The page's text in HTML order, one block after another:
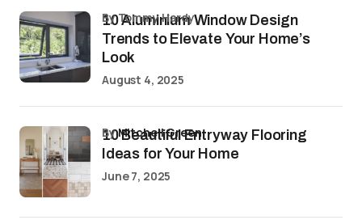
10 Aluminium Window Design
Trends to Elevate Your Home’s
Look
by Tommy Hardy
August 4, 2025
10 Beautiful Entryway Flooring
Ideas for Your Home
byMitchell Green
June 7, 2025